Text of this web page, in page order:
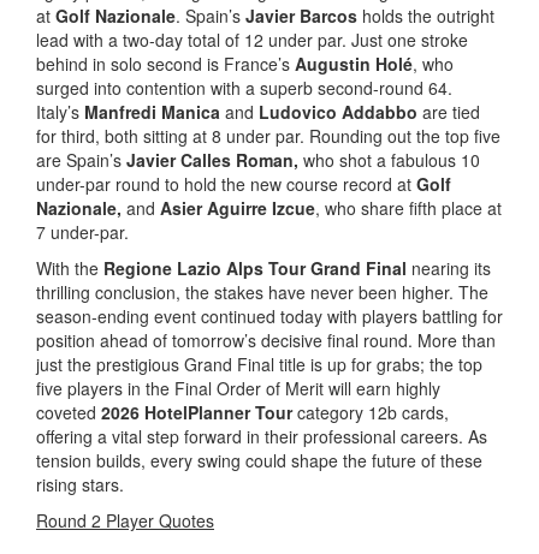
at Golf Nazionale. Spain’s Javier Barcos holds the outright
lead with a two-day total of 12 under par. Just one stroke
behind in solo second is France’s Augustin Holé, who
surged into contention with a superb second-round 64.
Italy’s Manfredi Manica and Ludovico Addabbo are tied
for third, both sitting at 8 under par. Rounding out the top five
are Spain’s Javier Calles Roman, who shot a fabulous 10
under-par round to hold the new course record at Golf
Nazionale, and Asier Aguirre Izcue, who share fifth place at
7 under-par.
With the Regione Lazio Alps Tour Grand Final nearing its
thrilling conclusion, the stakes have never been higher. The
season-ending event continued today with players battling for
position ahead of tomorrow’s decisive final round. More than
just the prestigious Grand Final title is up for grabs; the top
five players in the Final Order of Merit will earn highly
coveted 2026 HotelPlanner Tourcategory 12b cards,
offering a vital step forward in their professional careers. As
tension builds, every swing could shape the future of these
rising stars.
Round 2 Player Quotes